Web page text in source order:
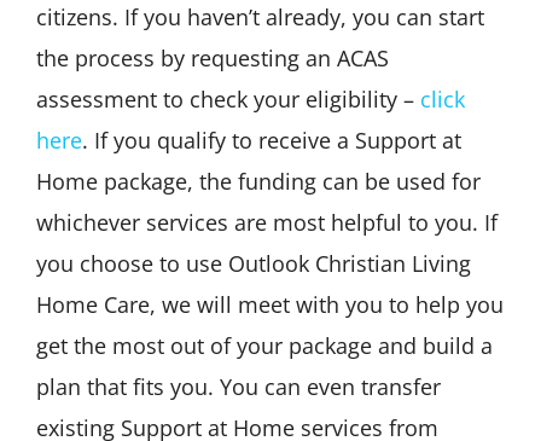
citizens. If you haven’t already, you can start
the process by requesting an ACAS
assessment to check your eligibility – click
here. If you qualify to receive a Support at
Home package, the funding can be used for
whichever services are most helpful to you. If
you choose to use Outlook Christian Living
Home Care, we will meet with you to help you
get the most out of your package and build a
plan that fits you. You can even transfer
existing Support at Home services from